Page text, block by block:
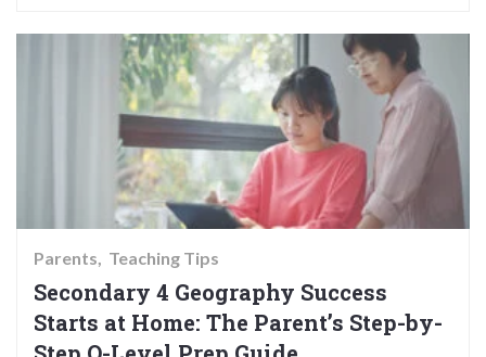
Parents Teaching Tips
Secondary 4 Geography Success
Starts at Home: The Parent’s Step-by-